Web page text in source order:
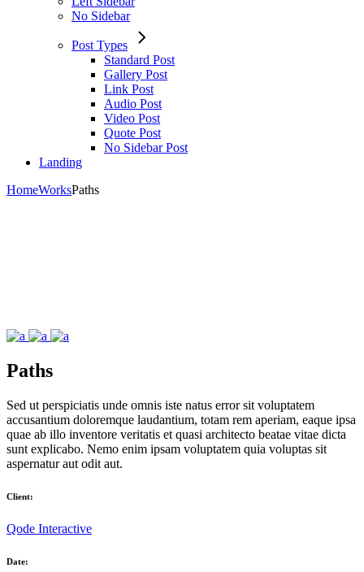
No Sidebar
Post Types
Standard Post
Gallery Post
Link Post
Audio Post
Video Post
Quote Post
No Sidebar Post
Landing
HomeWorksPaths
Paths
Sed ut perspiciatis unde omnis iste natus error sit voluptatem
accusantium doloremque laudantium, totam rem aperiam, eaque ipsa
quae ab illo inventore veritatis et quasi architecto beatae vitae dicta
sunt explicabo. Nemo enim ipsam voluptatem quia voluptas sit
aspernatur aut odit aut.
Client:
Qode Interactive
Date: